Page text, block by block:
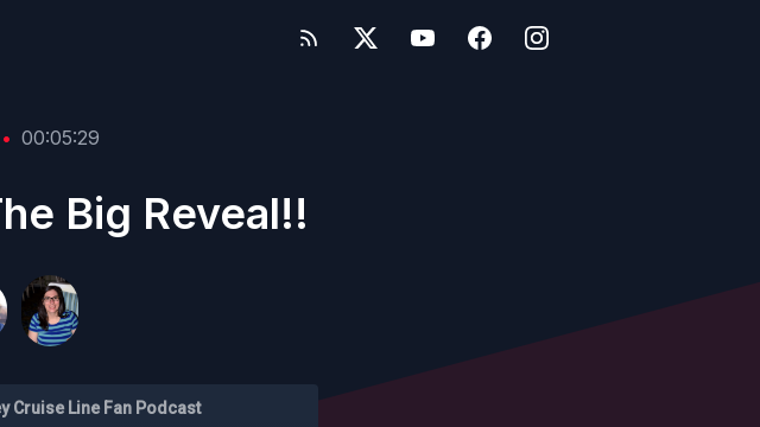
• 00:05:29
Big Reveal!!
Cruise Line Fan Podcast